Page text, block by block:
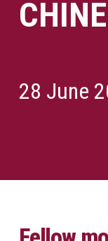
28 June